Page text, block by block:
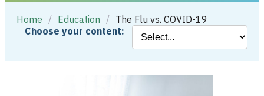
Home / Education / The Flu vs. COVID-19
Choose your content: